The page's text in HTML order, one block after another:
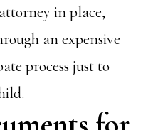
in place,
an expensive
process just to